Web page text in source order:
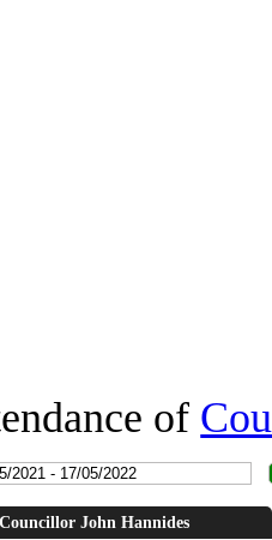
of
John Hannides